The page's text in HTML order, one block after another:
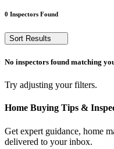
0 Inspectors Found
Sort Results
No inspectors found matching
Try adjusting your filters.
Home Buying Tips &
Get expert guidance, home
delivered to your inbox.